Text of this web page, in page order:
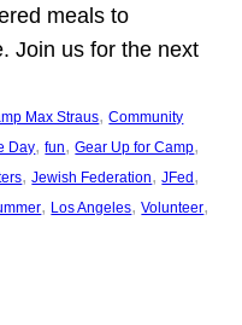
meals to
Join us for the next
Max Straus, Community
Day, fun, Gear Up for Camp
, Jewish Federation, JFed
, Los Angeles, Volunteer